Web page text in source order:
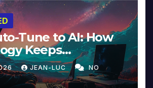
Tune to AI: How
Keeps
Intimacy in
Beyond
JEAN-LUC NO